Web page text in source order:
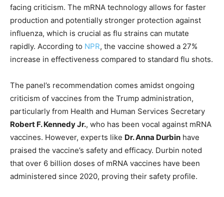
facing criticism. The mRNA technology allows for faster
production and potentially stronger protection against
influenza, which is crucial as flu strains can mutate
rapidly. According to NPR, the vaccine showed a 27%
increase in effectiveness compared to standard flu shots.
The panel’s recommendation comes amidst ongoing
criticism of vaccines from the Trump administration,
particularly from Health and Human Services Secretary
Robert F. Kennedy Jr., who has been vocal against mRNA
vaccines. However, experts like Dr. Anna Durbin have
praised the vaccine’s safety and efficacy. Durbin noted
that over 6 billion doses of mRNA vaccines have been
administered since 2020, proving their safety profile.